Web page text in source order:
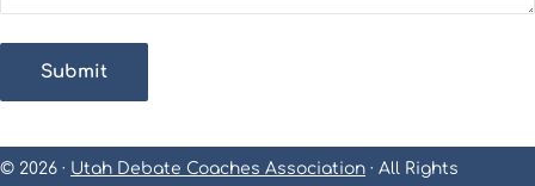
Submit
© 2026 · Utah Debate Coaches Association · All Rights